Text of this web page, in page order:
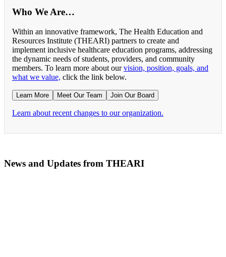
Who We Are…
Within an innovative framework, The Health Education and
Resources Institute (THEARI) partners to create and
implement inclusive healthcare education programs, addressing
the dynamic needs of students, providers, and community
members. To learn more about ourvision, position, goals, and
what we value, click the link below.
Learn More Meet Our Team Join Our Board
Learn about recent changes to our organization.
News and Updates from THEARI